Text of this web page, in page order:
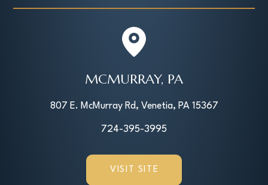
MCMURRAY, PA
807 E. McMurray Rd, Venetia, PA 15367
724-395-3995
VISIT SITE